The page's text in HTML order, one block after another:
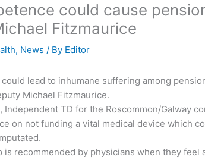
could cause
Fitzmaurice
, News / By Editor
could lead to inhumane suffering among
Michael Fitzmaurice.
Independent TD for the Roscommon/Galway
on not funding a vital medical device which
is recommended by physicians when they